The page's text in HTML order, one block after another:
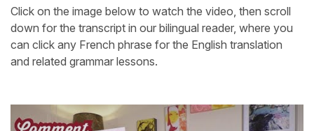
Click on the image below to watch the video, then scroll
down for the transcript in our bilingual reader, where you
can click any French phrase for the English translation
and related grammar lessons.